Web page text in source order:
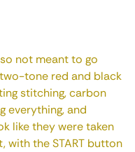
not meant to go
tone red and black
stitching, carbon
everything, and
like they were taken
with the START button